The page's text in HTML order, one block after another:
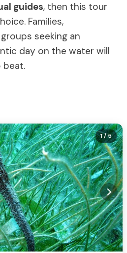
guides, then this tour
Families,
seeking an
day on the water will
beat.
1/ 5